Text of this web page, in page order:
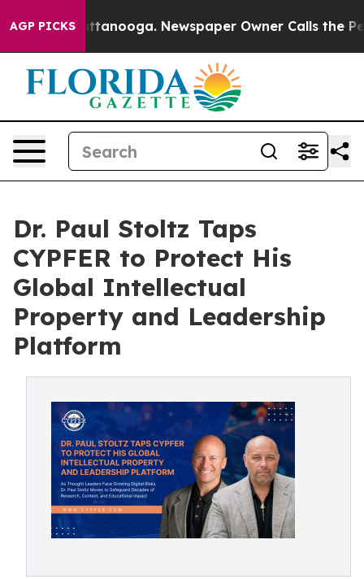
AGP PICKS
in Chattanooga. Newspaper Owner Calls the
Dr. Paul Stoltz Taps
CYPFER to Protect His
Global Intellectual
Property and Leadership
Platform